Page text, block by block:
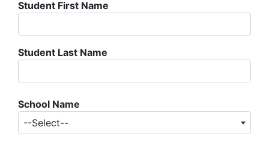
Student First Name
Student Last Name
School Name
--Select--